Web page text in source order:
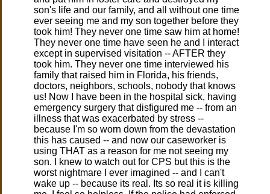
son's life and our family, and all without one time
ever seeing me and my son together before they
took him! They never one time saw him at home!
They never one time have seen he and I interact
except in supervised visitation -- AFTER they
took him. They never one time interviewed his
family that raised him in Florida, his friends,
doctors, neighbors, schools, nobody that knows
us! Now I have been in the hospital sick, having
emergency surgery that disfigured me -- from an
illness that was exacerbated by stress --
because I'm so worn down from the devastation
this has caused -- and now our caseworker is
using THAT as a reason for me not seeing my
son. I knew to watch out for CPS but this is the
worst nightmare I ever imagined -- and I can't
wake up -- because its real. Its so real it is killing